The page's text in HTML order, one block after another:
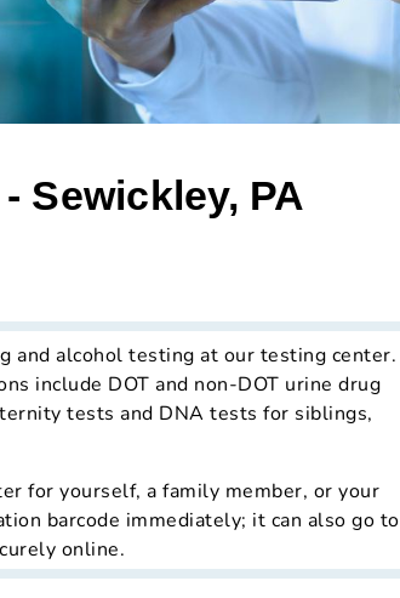
Sewickley, PA
and alcohol testing at our testing center.
include DOT and non-DOT urine drug
tests and DNA tests for siblings,
for yourself, a family member, or your
barcode immediately; it can also go to
online.